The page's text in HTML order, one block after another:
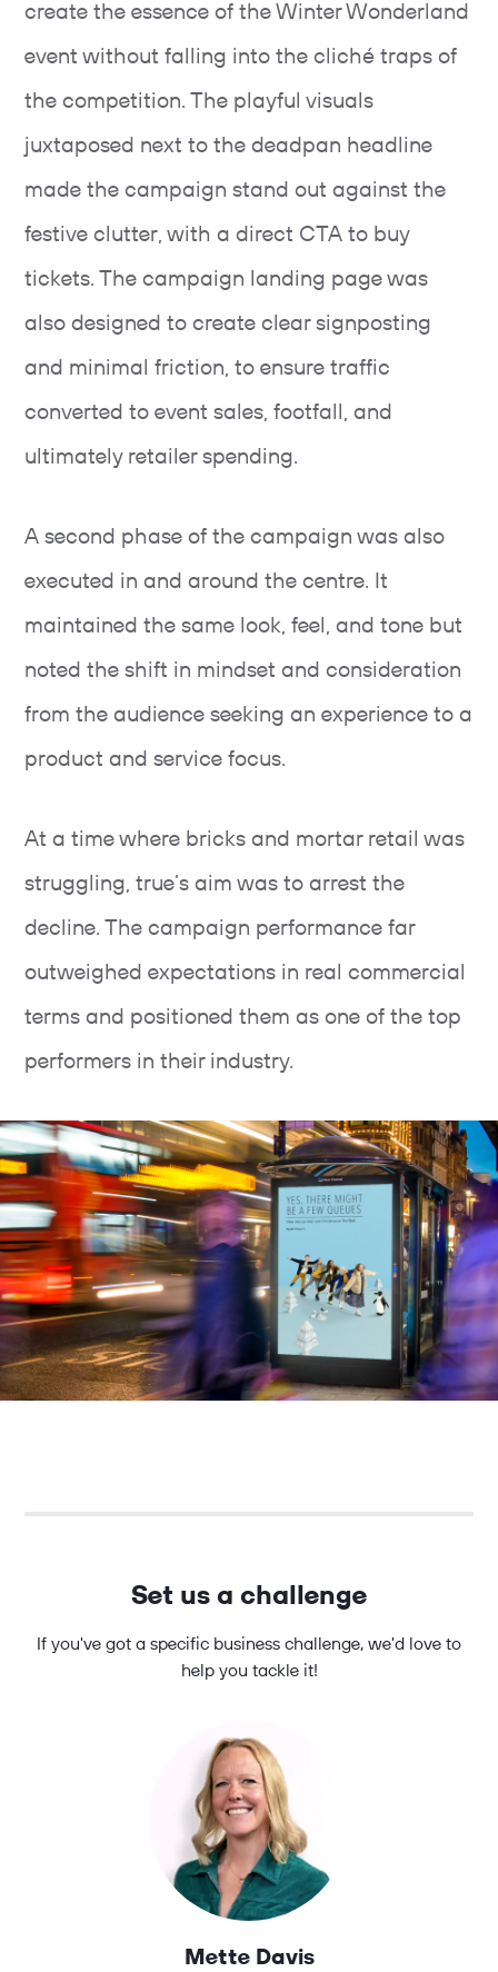
create the essence of the Winter Wonderland
event without falling into the cliché traps of
the competition. The playful visuals
juxtaposed next to the deadpan headline
made the campaign stand out against the
festive clutter, with a direct CTA to buy
tickets. The campaign landing page was
also designed to create clear signposting
and minimal friction, to ensure traffic
converted to event sales, footfall, and
ultimately retailer spending.
A second phase of the campaign was also
executed in and around the centre. It
maintained the same look, feel, and tone but
noted the shift in mindset and consideration
from the audience seeking an experience to a
product and service focus.
At a time where bricks and mortar retail was
struggling, true’s aim was to arrest the
decline. The campaign performance far
outweighed expectations in real commercial
terms and positioned them as one of the top
performers in their industry.
Set us a challenge
If you've got a specific business challenge, we'd love to
help you tackle it!
Mette Davis